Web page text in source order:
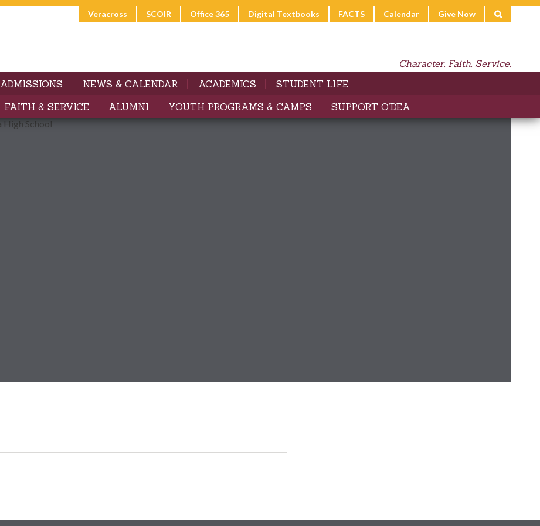
Veracross SCOIR Office 365 Digital Textbooks FACTS Calendar Give Now
Character. Faith. Service.
ADMISSIONS NEWS & CALENDAR ACADEMICS
STUDENT LIFE
FAITH & SERVICE ALUMNI YOUTH PROGRAMS & CAMPS SUPPORT O’DEA